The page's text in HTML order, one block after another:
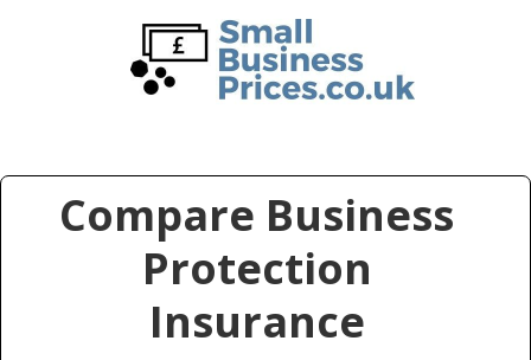
Compare Business
Protection
Insurance